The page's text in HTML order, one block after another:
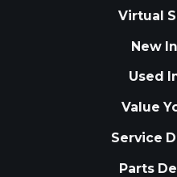
Virtual
New
Used
Value
Service
Parts